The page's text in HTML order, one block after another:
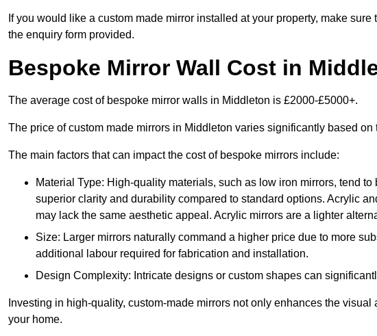
If you would like a custom made mirror installed at your property, make
the enquiry form provided.
Bespoke Mirror Wall Cost in
The average cost of bespoke mirror walls in Middleton is £2000-£5000+.
The price of custom made mirrors in Middleton varies significantly based
The main factors that can impact the cost of bespoke mirrors include:
Material Type: High-quality materials, such as low iron mirrors, tend
superior clarity and durability compared to standard options. Acrylic
may lack the same aesthetic appeal. Acrylic mirrors are a lighter
Size: Larger mirrors naturally command a higher price due to more
additional labour required for fabrication and installation.
Design Complexity: Intricate designs or custom shapes can
Investing in high-quality, custom-made mirrors not only enhances the
your home.